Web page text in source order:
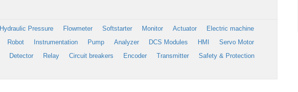
Hydraulic Pressure Flowmeter Softstarter Monitor Actuator
Electric machine
Robot Instrumentation Pump Analyzer DCS Modules HMI
Servo Motor
Detector Relay Circuit breakers Encoder Transmitter
Safety & Protection